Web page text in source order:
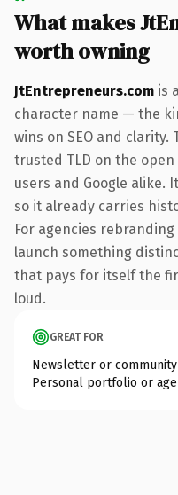
What makes
worth owning
JtEntrepreneurs.com is
character name — the
wins on SEO and
trusted TLD on the
users and Google alike.
so it already carries
For agencies
launch something
that pays for itself the
loud.
GREAT FOR
Newsletter or community
Personal portfolio or